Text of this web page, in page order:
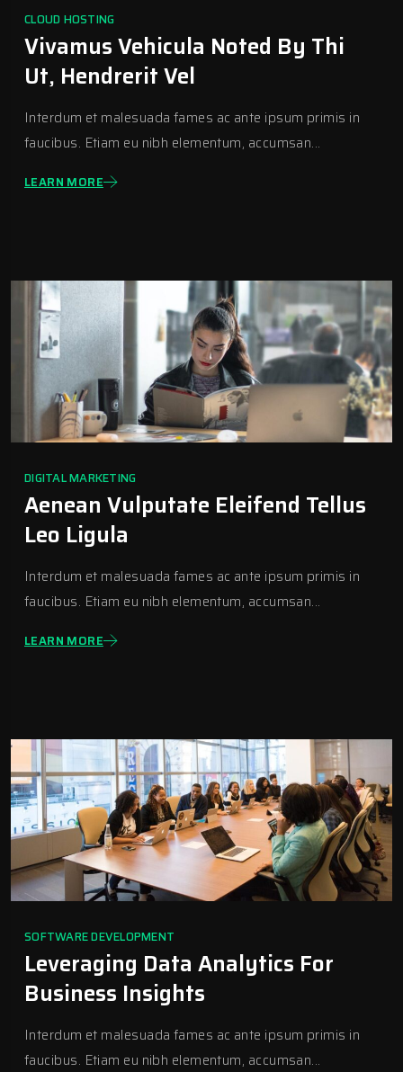
CLOUD HOSTING
Vivamus Vehicula Noted By Thi
Ut, Hendrerit Vel
Interdum et malesuada fames ac ante ipsum primis in
faucibus. Etiam eu nibh elementum, accumsan...
LEARN MORE
DIGITAL MARKETING
Aenean Vulputate Eleifend Tellus
Leo Ligula
Interdum et malesuada fames ac ante ipsum primis in
faucibus. Etiam eu nibh elementum, accumsan...
LEARN MORE
SOFTWARE DEVELOPMENT
Leveraging Data Analytics For
Business Insights
Interdum et malesuada fames ac ante ipsum primis in
faucibus. Etiam eu nibh elementum, accumsan...